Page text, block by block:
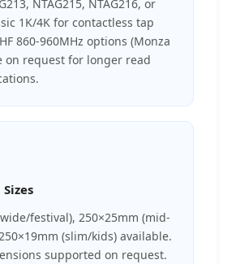
NTAG215, NTAG216, or
1K/4K for contactless tap
860-960MHz options (Monza
on request for longer read
festival), 250×25mm (mid-
(slim/kids) available.
supported on request.